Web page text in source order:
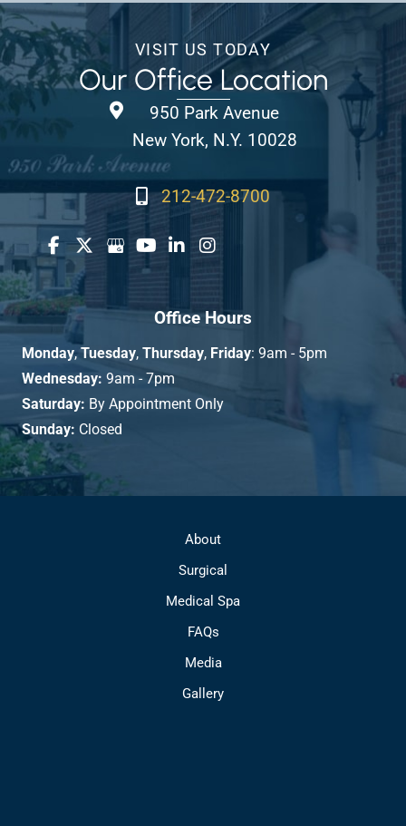
VISIT US TODAY
Our Office Location
950 Park Avenue
New York, N.Y. 10028
212-472-8700
Office Hours
Monday, Tuesday, Thursday, Friday: 9am - 5pm
Wednesday: 9am - 7pm
Saturday: By Appointment Only
Sunday: Closed
About
Surgical
Medical Spa
FAQs
Media
Gallery